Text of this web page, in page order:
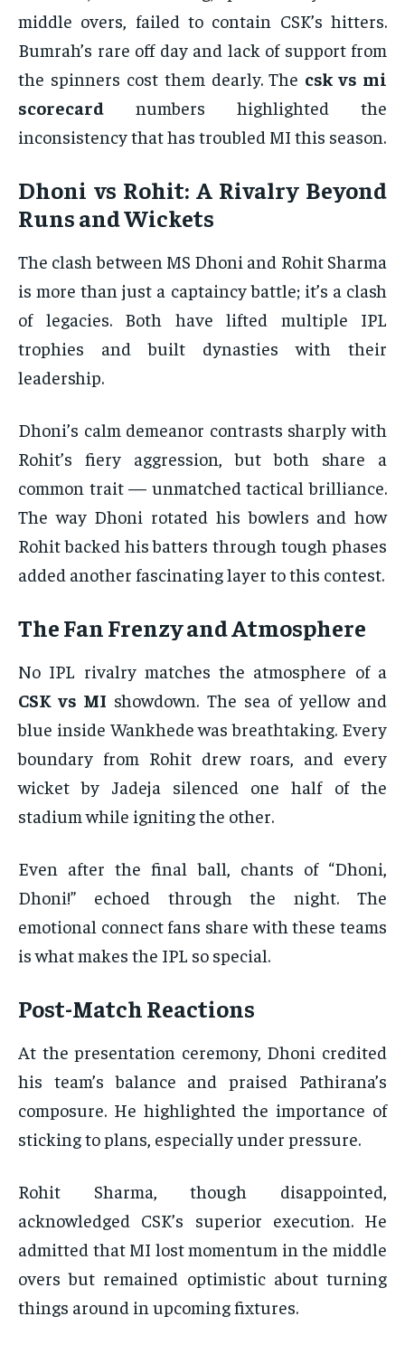
middle overs, failed to contain CSK’s hitters.
Bumrah’s rare off day and lack of support from
the spinners cost them dearly. The csk vs mi
scorecard numbers highlighted the
inconsistency that has troubled MI this season.
Dhoni vs Rohit: A Rivalry Beyond
Runs and Wickets
The clash between MS Dhoni and Rohit Sharma
is more than just a captaincy battle; it’s a clash
of legacies. Both have lifted multiple IPL
trophies and built dynasties with their
leadership.
Dhoni’s calm demeanor contrasts sharply with
Rohit’s fiery aggression, but both share a
common trait — unmatched tactical brilliance.
The way Dhoni rotated his bowlers and how
Rohit backed his batters through tough phases
added another fascinating layer to this contest.
The Fan Frenzy and Atmosphere
No IPL rivalry matches the atmosphere of a
CSK vs MI showdown. The sea of yellow and
blue inside Wankhede was breathtaking. Every
boundary from Rohit drew roars, and every
wicket by Jadeja silenced one half of the
stadium while igniting the other.
Even after the final ball, chants of “Dhoni,
Dhoni!” echoed through the night. The
emotional connect fans share with these teams
is what makes the IPL so special.
Post-Match Reactions
At the presentation ceremony, Dhoni credited
his team’s balance and praised Pathirana’s
composure. He highlighted the importance of
sticking to plans, especially under pressure.
Rohit Sharma, though disappointed,
acknowledged CSK’s superior execution. He
admitted that MI lost momentum in the middle
overs but remained optimistic about turning
things around in upcoming fixtures.